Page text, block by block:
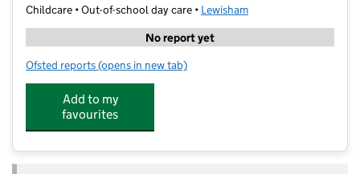
Childcare • Out-of-school day care • Lewisham
No report yet
Ofsted reports for Best After School Club Limited
(opens in new tab)
Add to my
favourites